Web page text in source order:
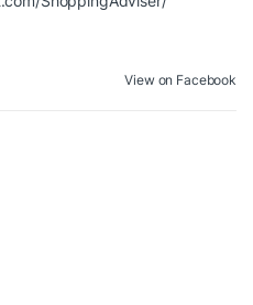
View on Facebook